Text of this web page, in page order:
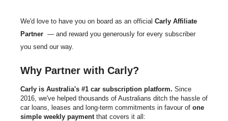
We'd love to have you on board as an official Carly Affiliate
Partner — and reward you generously for every subscriber
you send our way.
Why Partner with Carly?
Carly is Australia's #1 car subscription platform. Since
2016, we've helped thousands of Australians ditch the hassle of
car loans, leases and long-term commitments in favour of one
simple weekly payment that covers it all: